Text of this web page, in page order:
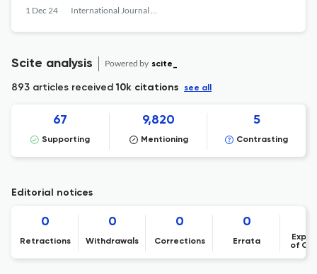
1 Dec 24 International Journal of Computational Geometry &amp; Applications
Scite analysis Powered by scite_
893 articles received10k citations see all
67
Supporting
9,820
Mentioning
5
Contrasting
Editorial notices
0
Retractions
0
Withdrawals
0
Corrections
0
Errata
of